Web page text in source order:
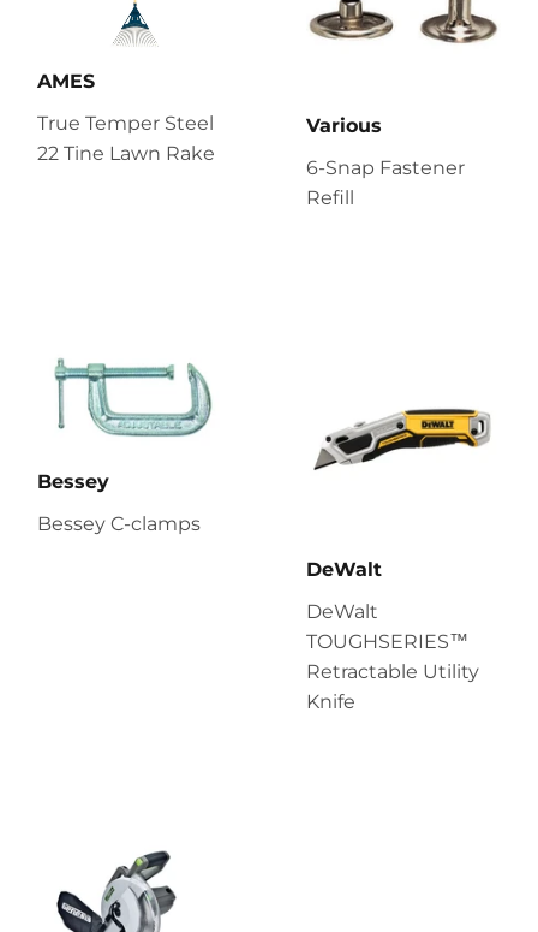
AMES
True Temper Steel
22 Tine Lawn Rake
Various
6-Snap Fastener
Refill
Bessey
Bessey C-clamps
DeWalt
DeWalt
TOUGHSERIES™
Retractable Utility
Knife